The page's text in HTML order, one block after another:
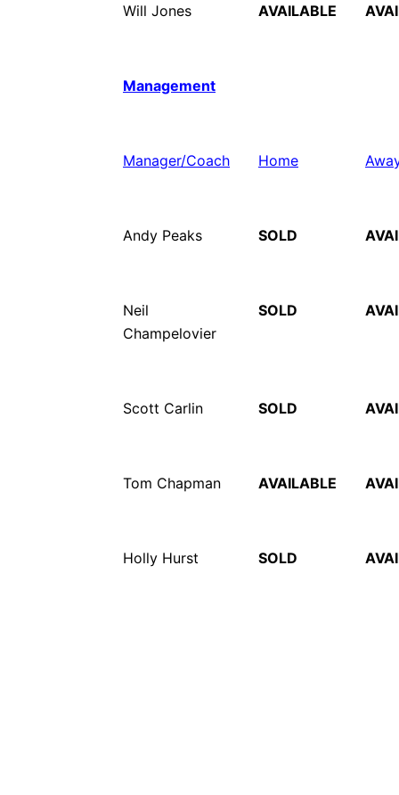
Will Jones AVAILABLE
Management
Manager/Coach Home
Andy Peaks SOLD
Neil
Champelovier
SOLD
Scott Carlin SOLD
Tom Chapman AVAILABLE
Holly Hurst SOLD